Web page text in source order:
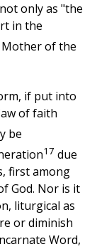
not only as "the
in the
of the
if put into
of faith
be
17 due
first among
God. Nor is it
liturgical as
or diminish
Word,